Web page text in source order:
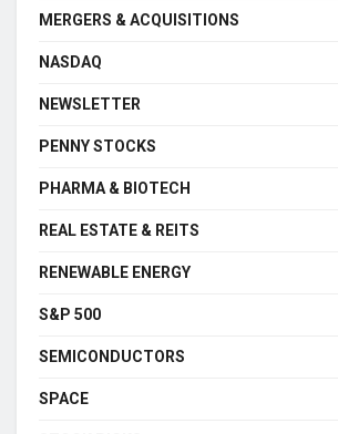
MERGERS & ACQUISITIONS
NASDAQ
NEWSLETTER
PENNY STOCKS
PHARMA & BIOTECH
REAL ESTATE & REITS
RENEWABLE ENERGY
S&P 500
SEMICONDUCTORS
SPACE